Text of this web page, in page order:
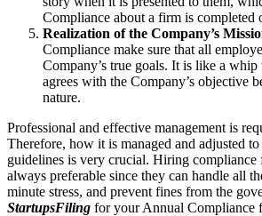
Compliance about a firm is completed
Realization of the Company’s
Compliance make sure that all
Company’s true goals. It is like a whip
agrees with the Company’s objective
nature.
Professional and effective management is
Therefore, how it is managed and adjusted to
guidelines is very crucial. Hiring compliance
always preferable since they can handle all
minute stress, and prevent fines from the
StartupsFiling for your Annual Compliance